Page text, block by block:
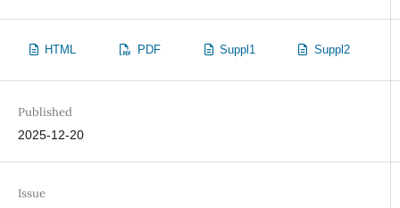
HTML PDF Suppl1 Suppl2
Published
2025-12-20
Issue